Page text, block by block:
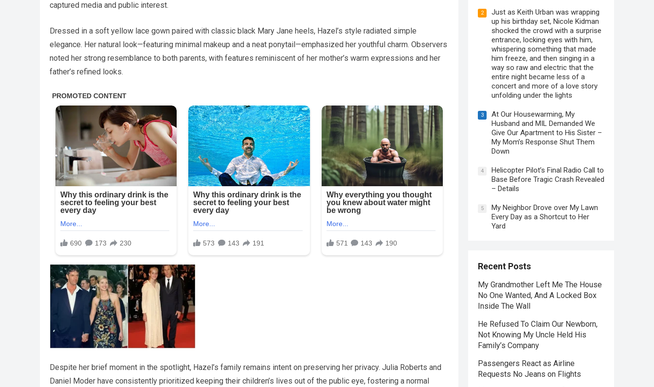
captured media and public interest.
Dressed in a soft yellow lace gown paired with classic black Mary Jane heels, Hazel’s style radiated simple
elegance. Her natural look—featuring minimal makeup and a neat ponytail—emphasized her youthful charm. Observers
noted her strong resemblance to both parents, with features reminiscent of her mother’s warm expressions and her
father’s refined looks.
Despite her brief moment in the spotlight, Hazel’s family remains intent on preserving her privacy. Julia Roberts and
Daniel Moder have consistently prioritized keeping their children’s lives out of the public eye, fostering a normal
2
Just as Keith Urban was wrapping
up his birthday set, Nicole Kidman
shocked the crowd with a surprise
entrance, locking eyes with him,
whispering something that made
him freeze, and then singing in a
way so raw and electric that the
entire night became less of a
concert and more of a love story
unfolding under the lights
3
At Our Housewarming, My
Husband and MIL Demanded We
Give Our Apartment to His Sister –
My Mom’s Response Shut Them
Down
4
Helicopter Pilot’s Final Radio Call to
Base Before Tragic Crash Revealed
– Details
5
My Neighbor Drove over My Lawn
Every Day as a Shortcut to Her
Yard
Recent Posts
My Grandmother Left Me The House
No One Wanted, And A Locked Box
Inside The Wall
He Refused To Claim Our Newborn,
Not Knowing My Uncle Held His
Family’s Company
Passengers React as Airline
Requests No Jeans on Flights